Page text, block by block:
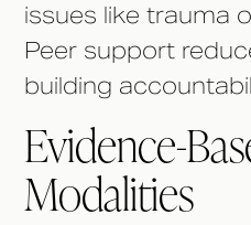
issues like trauma
Peer support
building
Evidence-
Modalities